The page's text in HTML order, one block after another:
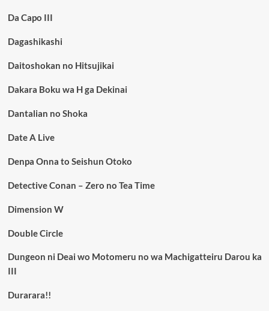
Da Capo III
Dagashikashi
Daitoshokan no Hitsujikai
Dakara Boku wa H ga Dekinai
Dantalian no Shoka
Date A Live
Denpa Onna to Seishun Otoko
Detective Conan – Zero no Tea Time
Dimension W
Double Circle
Dungeon ni Deai wo Motomeru no wa Machigatteiru Darou ka
III
Durarara!!